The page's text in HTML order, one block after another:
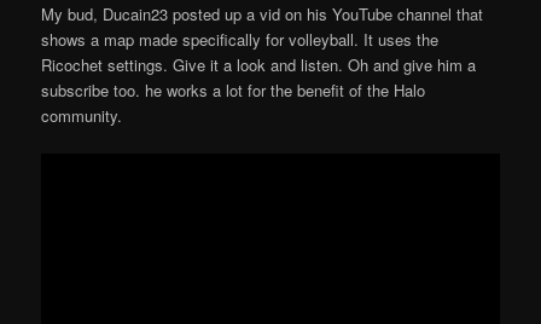
My bud, Ducain23 posted up a vid on his YouTube channel that
shows a map made specifically for volleyball. It uses the
Ricochet settings. Give it a look and listen. Oh and give him a
subscribe too. he works a lot for the benefit of the Halo
community.